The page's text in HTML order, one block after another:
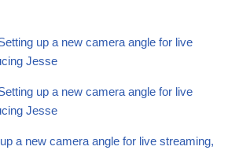
up a new camera angle for live
Jesse
up a new camera angle for live
Jesse
a new camera angle for live streaming,